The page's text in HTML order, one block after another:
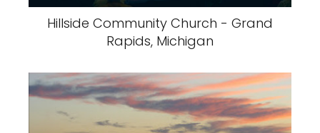
Hillside Community Church - Grand
Rapids, Michigan